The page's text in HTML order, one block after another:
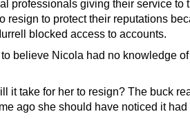
professionals giving their service to
resign to protect their reputations
blocked access to accounts.
believe Nicola had no knowledge
it take for her to resign? The buck
ago she should have noticed it